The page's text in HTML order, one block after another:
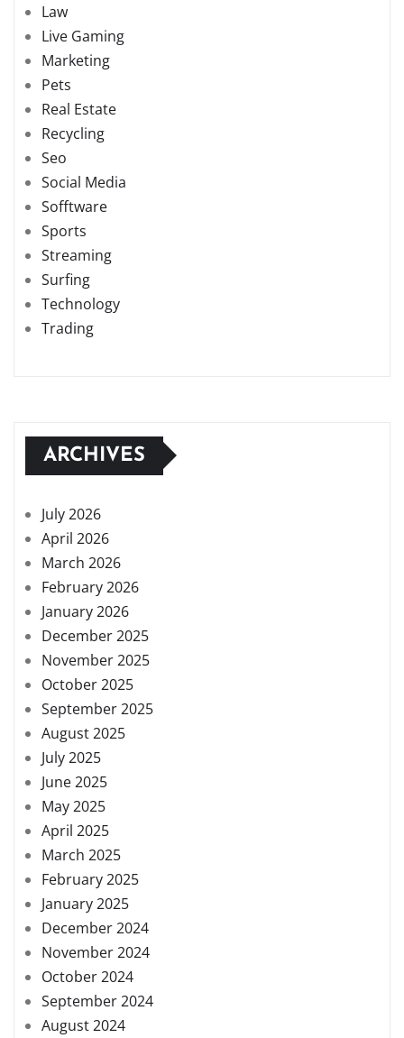
Law
Live Gaming
Marketing
Pets
Real Estate
Recycling
Seo
Social Media
Sofftware
Sports
Streaming
Surfing
Technology
Trading
ARCHIVES
July 2026
April 2026
March 2026
February 2026
January 2026
December 2025
November 2025
October 2025
September 2025
August 2025
July 2025
June 2025
May 2025
April 2025
March 2025
February 2025
January 2025
December 2024
November 2024
October 2024
September 2024
August 2024